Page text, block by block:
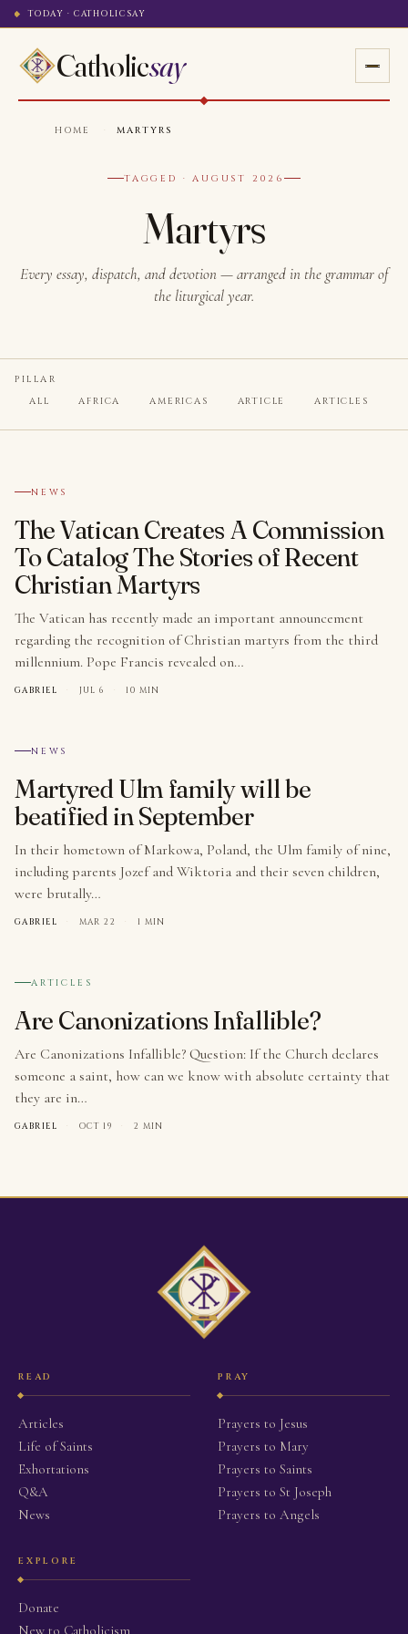
TODAY · CATHOLICSAY
Catholicsay
HOME MARTYRS
TAGGED · AUGUST 2026
Martyrs
Every essay, dispatch, and devotion — arranged in the grammar of
the liturgical year.
PILLAR
ALL
AFRICA AMERICAS ARTICLE ARTICLES
№ 001
NEWS
The Vatican Creates A Commission
To Catalog The Stories of Recent
Christian Martyrs
The Vatican has recently made an important announcement
regarding the recognition of Christian martyrs from the third
millennium. Pope Francis revealed on…
GABRIEL · JUL 6 · 10 MIN
№ 002
NEWS
Martyred Ulm family will be
beatified in September
In their hometown of Markowa, Poland, the Ulm family of nine,
including parents Jozef and Wiktoria and their seven children,
were brutally…
GABRIEL · MAR 22 · 1 MIN
№ 003
ARTICLES
Are Canonizations Infallible?
Are Canonizations Infallible? Question: If the Church declares
someone a saint, how can we know with absolute certainty that
they are in…
GABRIEL · OCT 19 · 2 MIN
READ
Articles
Life of Saints
Exhortations
Q&A
News
PRAY
Prayers to Jesus
Prayers to Mary
Prayers to Saints
Prayers to St Joseph
Prayers to Angels
EXPLORE
Donate
New to Catholicism